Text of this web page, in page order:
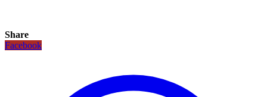
Share
Facebook